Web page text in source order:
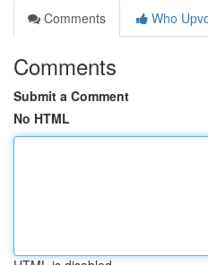
Comments
Who
Comments
Submit a Comment
No HTML